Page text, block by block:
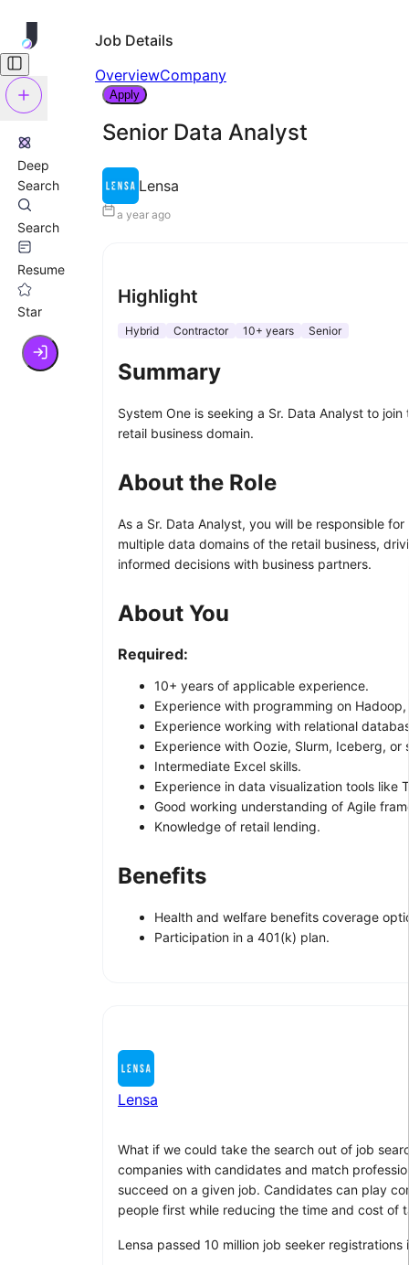
Deep
Search
Search
Resume
Star
Job Details
OverviewCompany
Apply
Senior Data Analyst
Lensa
a year ago
Highlight
Hybrid Contractor 10+ years Senior
Summary
System One is seeking a Sr. Data Analyst to
retail business domain.
About the Role
As a Sr. Data Analyst, you will be responsible
multiple data domains of the retail business,
informed decisions with business partners.
About You
Required:
10+ years of applicable experience.
Experience with programming on
Experience working with relational
Experience with Oozie, Slurm, Iceberg, or
Intermediate Excel skills.
Experience in data visualization tools like
Good working understanding of Agile
Knowledge of retail lending.
Benefits
Health and welfare benefits coverage
Participation in a 401(k) plan.
Lensa
What if we could take the search out of job
companies with candidates and match
succeed on a given job. Candidates can play
people first while reducing the time and cost of
Lensa passed 10 million job seeker